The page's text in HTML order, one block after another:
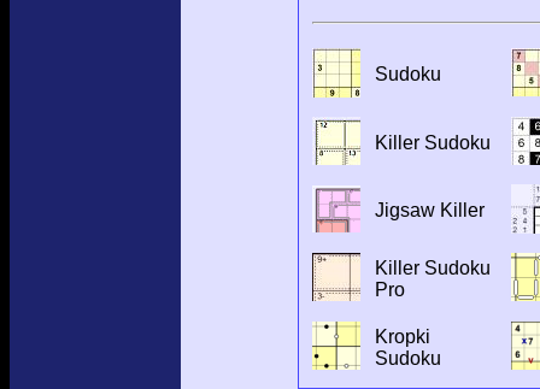
Sudoku
Killer Sudoku
Jigsaw Killer
Killer Sudoku
Pro
Kropki
Sudoku